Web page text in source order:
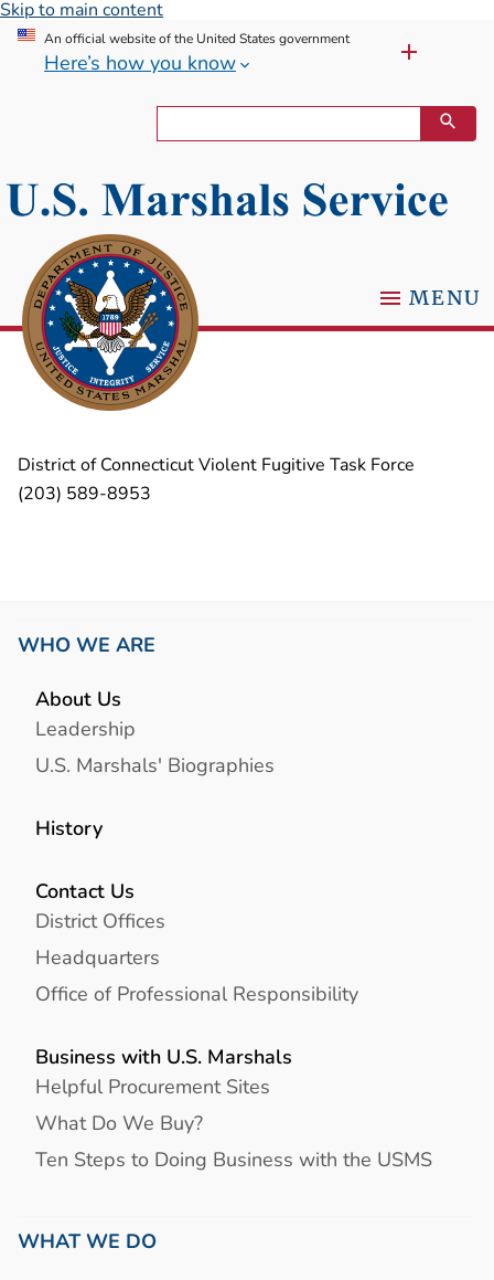
Skip to main content
An official website of the United States government
Here’s how you know
MENU
District of Connecticut Violent Fugitive Task Force
(203) 589-8953
WHO WE ARE
About Us
Leadership
U.S. Marshals' Biographies
History
Contact Us
District Offices
Headquarters
Office of Professional Responsibility
Business with U.S. Marshals
Helpful Procurement Sites
What Do We Buy?
Ten Steps to Doing Business with the USMS
WHAT WE DO